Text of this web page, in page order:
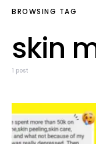
BROWSING TAG
skin
1 post